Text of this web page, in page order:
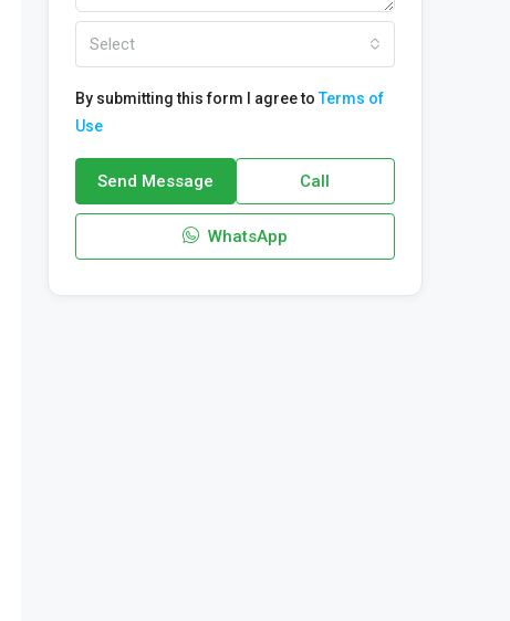
Select
By submitting this form I agree toTerms of
Use
Send Message Call
WhatsApp